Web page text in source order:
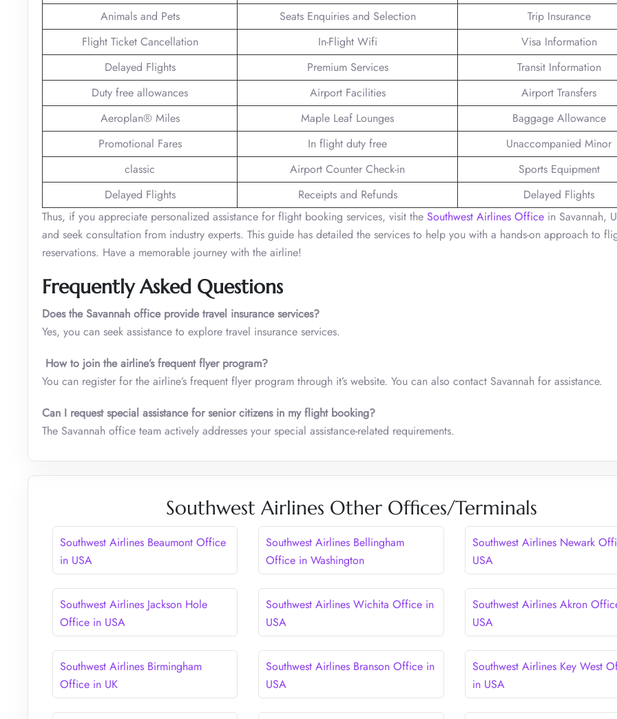
Animals and Pets
Seats Enquiries and Selection
Trip Insurance
Flight Ticket Cancellation
In-Flight Wifi
Visa Information
Delayed Flights
Premium Services
Transit Information
Duty free allowances
Airport Facilities
Airport Transfers
Aeroplan® Miles
Maple Leaf Lounges
Baggage Allowance
Promotional Fares
In flight duty free
Unaccompanied Minor
classic
Airport Counter Check-in
Sports Equipment
Delayed Flights
Receipts and Refunds
Delayed Flights
Thus, if you appreciate personalized assistance for flight booking services, visit the Southwest Airlines Office in Savannah,
and seek consultation from industry experts. This guide has detailed the services to help you with a hands-on approach to
reservations. Have a memorable journey with the airline!
Frequently Asked Questions
Does the Savannah office provide travel insurance services?
Yes, you can seek assistance to explore travel insurance services.
How to join the airline’s frequent flyer program?
You can register for the airline’s frequent flyer program through it’s website. You can also contact Savannah for assistance.
Can I request special assistance for senior citizens in my flight booking?
The Savannah office team actively addresses your special assistance-related requirements.
Southwest Airlines Other Offices/Terminals
Southwest Airlines Beaumont Office
in USA
Southwest Airlines Bellingham
Office in Washington
Southwest Airlines Newark
USA
Southwest Airlines Jackson Hole
Office in USA
Southwest Airlines Wichita Office in
USA
Southwest Airlines Akron
USA
Southwest Airlines Birmingham
Office in UK
Southwest Airlines Branson Office in
USA
Southwest Airlines Key West
in USA